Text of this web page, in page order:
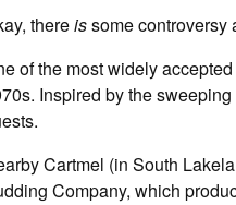
thereissome controversy
of the most widely
Inspired by the
Cartmel (in South
Company, which